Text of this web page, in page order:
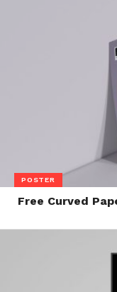
POSTER
Free Curved